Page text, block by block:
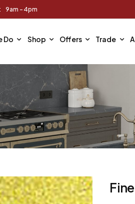
9am - 4pm
Do Shop Offers Trade